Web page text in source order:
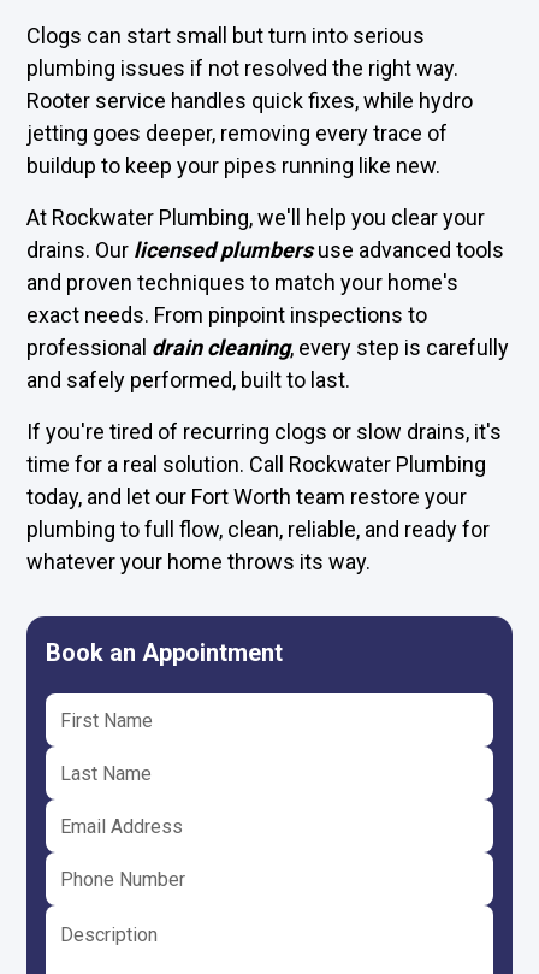
Clogs can start small but turn into serious
plumbing issues if not resolved the right way.
Rooter service handles quick fixes, while hydro
jetting goes deeper, removing every trace of
buildup to keep your pipes running like new.
At Rockwater Plumbing, we'll help you clear your
drains. Our licensed plumbersuse advanced tools
and proven techniques to match your home's
exact needs. From pinpoint inspections to
professional drain cleaning, every step is carefully
and safely performed, built to last.
If you're tired of recurring clogs or slow drains, it's
time for a real solution. Call Rockwater Plumbing
today, and let our Fort Worth team restore your
plumbing to full flow, clean, reliable, and ready for
whatever your home throws its way.
Book an Appointment